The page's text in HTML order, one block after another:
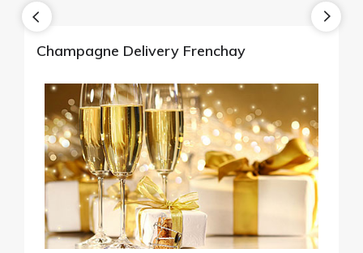
Champagne Delivery Frenchay